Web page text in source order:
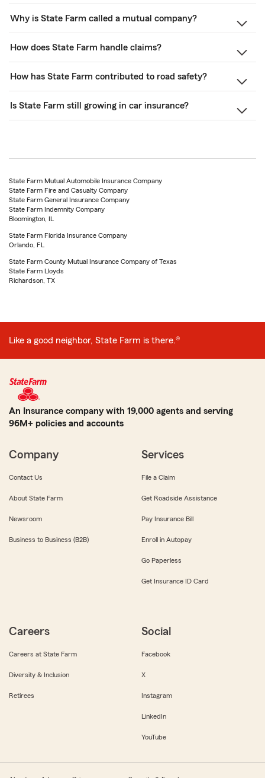
Why is State Farm called a mutual company?
How does State Farm handle claims?
How has State Farm contributed to road safety?
Is State Farm still growing in car insurance?
State Farm Mutual Automobile Insurance Company
State Farm Fire and Casualty Company
State Farm General Insurance Company
State Farm Indemnity Company
Bloomington, IL
State Farm Florida Insurance Company
Orlando, FL
State Farm County Mutual Insurance Company of Texas
State Farm Lloyds
Richardson, TX
Like a good neighbor, State Farm is there.®
An Insurance company with 19,000 agents and serving
96M+ policies and accounts
Company
Contact Us
About State Farm
Newsroom
Business to Business (B2B)
Services
File a Claim
Get Roadside Assistance
Pay Insurance Bill
Enroll in Autopay
Go Paperless
Get Insurance ID Card
Careers
Careers at State Farm
Diversity & Inclusion
Retirees
Social
Facebook
X
Instagram
LinkedIn
YouTube